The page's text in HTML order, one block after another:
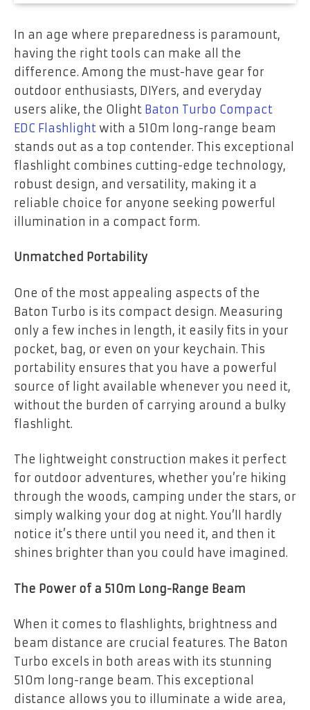
In an age where preparedness is paramount,
having the right tools can make all the
difference. Among the must-have gear for
outdoor enthusiasts, DIYers, and everyday
users alike, the Olight Baton Turbo Compact
EDC Flashlight with a 510m long-range beam
stands out as a top contender. This exceptional
flashlight combines cutting-edge technology,
robust design, and versatility, making it a
reliable choice for anyone seeking powerful
illumination in a compact form.
Unmatched Portability
One of the most appealing aspects of the
Baton Turbo is its compact design. Measuring
only a few inches in length, it easily fits in your
pocket, bag, or even on your keychain. This
portability ensures that you have a powerful
source of light available whenever you need it,
without the burden of carrying around a bulky
flashlight.
The lightweight construction makes it perfect
for outdoor adventures, whether you’re hiking
through the woods, camping under the stars, or
simply walking your dog at night. You’ll hardly
notice it’s there until you need it, and then it
shines brighter than you could have imagined.
The Power of a 510m Long-Range Beam
When it comes to flashlights, brightness and
beam distance are crucial features. The Baton
Turbo excels in both areas with its stunning
510m long-range beam. This exceptional
distance allows you to illuminate a wide area,